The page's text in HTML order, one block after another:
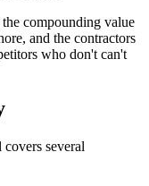
compounding value
and the contractors
who don't can't
several